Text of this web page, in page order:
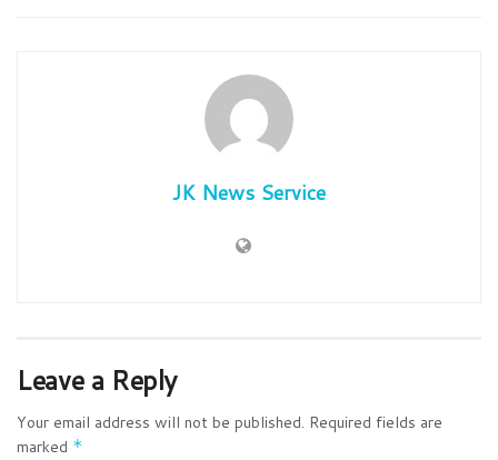
JK News Service
Leave a Reply
Your email address will not be published. Required fields are
marked *